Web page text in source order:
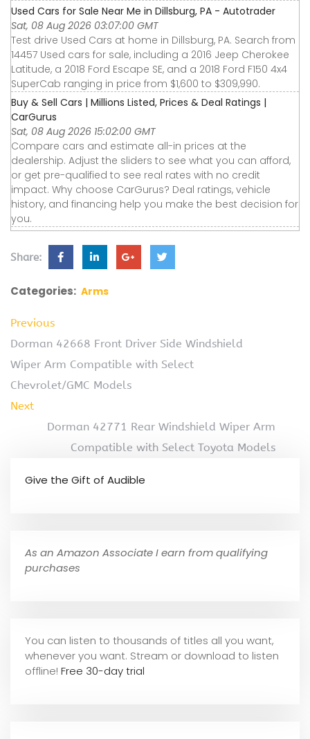
Used Cars for Sale Near Me in Dillsburg, PA - Autotrader
Sat, 08 Aug 2026 03:07:00 GMT
Test drive Used Cars at home in Dillsburg, PA. Search from
14457 Used cars for sale, including a 2016 Jeep Cherokee
Latitude, a 2018 Ford Escape SE, and a 2018 Ford F150 4x4
SuperCab ranging in price from $1,600 to $309,990.
Buy & Sell Cars | Millions Listed, Prices & Deal Ratings |
CarGurus
Sat, 08 Aug 2026 15:02:00 GMT
Compare cars and estimate all-in prices at the
dealership. Adjust the sliders to see what you can afford,
or get pre-qualified to see real rates with no credit
impact. Why choose CarGurus? Deal ratings, vehicle
history, and financing help you make the best decision for
you.
Share:
Categories: Arms
Previous
Dorman 42668 Front Driver Side Windshield
Wiper Arm Compatible with Select
Chevrolet/GMC Models
Next
Dorman 42771 Rear Windshield Wiper Arm
Compatible with Select Toyota Models
Give the Gift of Audible
As an Amazon Associate I earn from qualifying
purchases
You can listen to thousands of titles all you want,
whenever you want. Stream or download to listen
offline! Free 30-day trial